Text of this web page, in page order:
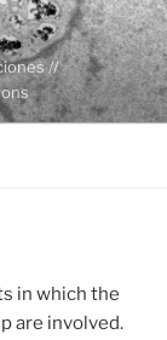
//
in which the
are involved.